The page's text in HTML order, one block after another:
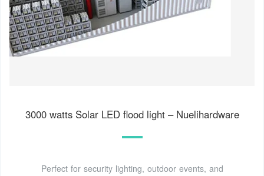
3000 watts Solar LED flood light – Nuelihardware
Perfect for security lighting, outdoor events, and